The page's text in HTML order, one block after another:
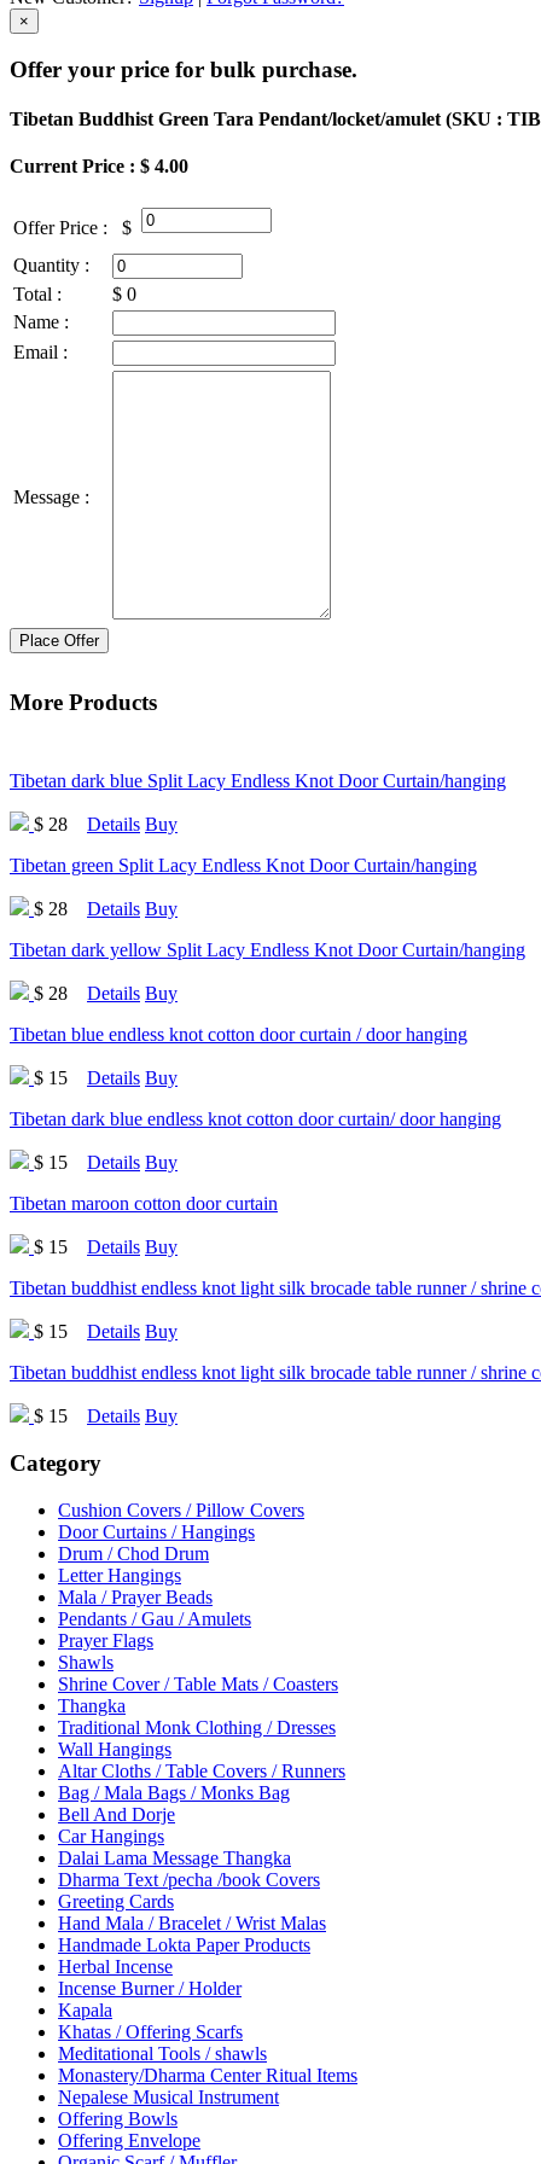
×
Offer your price for bulk purchase.
Tibetan Buddhist Green Tara Pendant/locket/amulet (SKU :
Current Price : $ 4.00
Offer Price :
$
Quantity :
Total :
$ 0
Name :
Email :
Message :
Place Offer
More Products
Tibetan dark blue Split Lacy Endless Knot Door Curtain/hanging
$ 28 Details Buy
Tibetan green Split Lacy Endless Knot Door Curtain/hanging
$ 28 Details Buy
Tibetan dark yellow Split Lacy Endless Knot Door Curtain/hanging
$ 28 Details Buy
Tibetan blue endless knot cotton door curtain / door hanging
$ 15 Details Buy
Tibetan dark blue endless knot cotton door curtain/ door hanging
$ 15 Details Buy
Tibetan maroon cotton door curtain
$ 15 Details Buy
Tibetan buddhist endless knot light silk brocade table runner / shrine
$ 15 Details Buy
Tibetan buddhist endless knot light silk brocade table runner / shrine
$ 15 Details Buy
Category
Cushion Covers / Pillow Covers
Door Curtains / Hangings
Drum / Chod Drum
Letter Hangings
Mala / Prayer Beads
Pendants / Gau / Amulets
Prayer Flags
Shawls
Shrine Cover / Table Mats / Coasters
Thangka
Traditional Monk Clothing / Dresses
Wall Hangings
Altar Cloths / Table Covers / Runners
Bag / Mala Bags / Monks Bag
Bell And Dorje
Car Hangings
Dalai Lama Message Thangka
Dharma Text /pecha /book Covers
Greeting Cards
Hand Mala / Bracelet / Wrist Malas
Handmade Lokta Paper Products
Herbal Incense
Incense Burner / Holder
Kapala
Khatas / Offering Scarfs
Meditational Tools / shawls
Monastery/Dharma Center Ritual Items
Nepalese Musical Instrument
Offering Bowls
Offering Envelope